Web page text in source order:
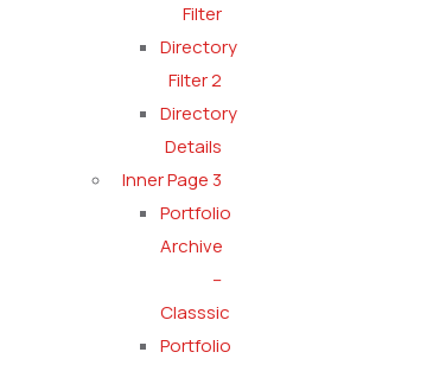
Filter
Directory
Filter 2
Directory
Details
Inner Page 3
Portfolio
Archive
–
Classsic
Portfolio